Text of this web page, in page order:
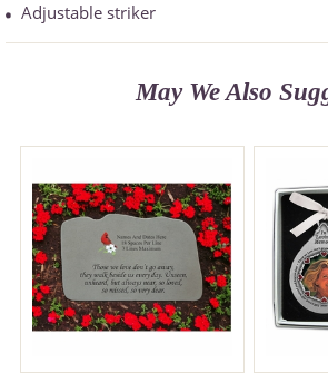
Adjustable striker
May We Also